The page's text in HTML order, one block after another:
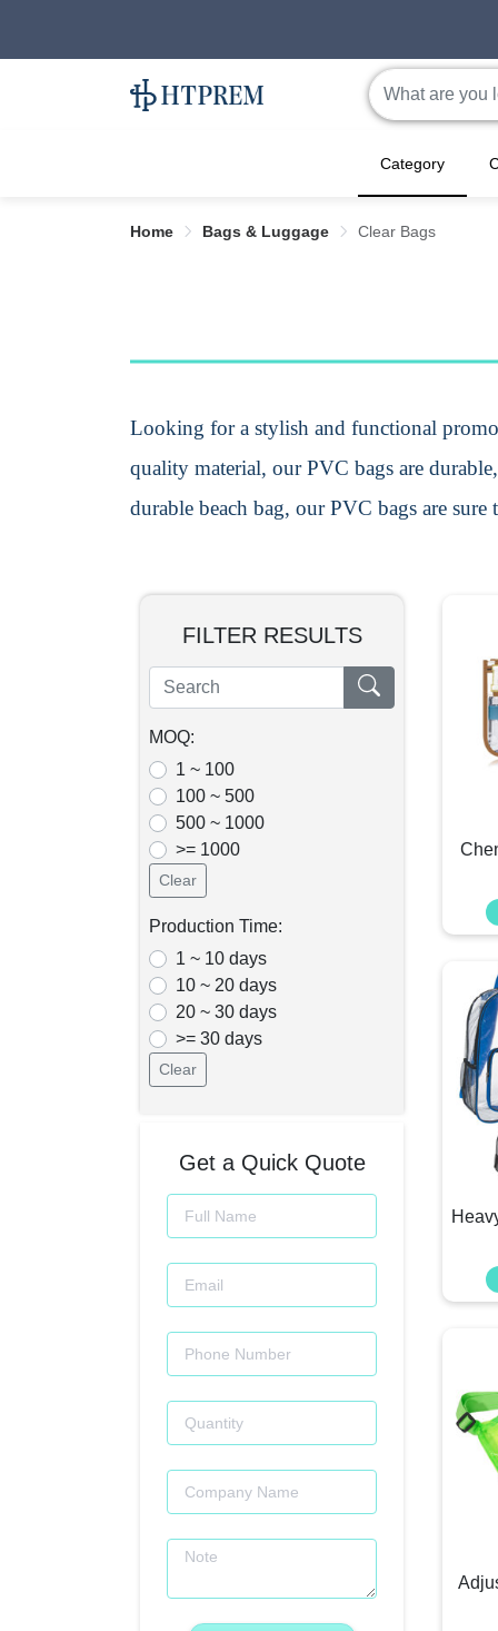
Category
Home Bags & Luggage Clear Bags
Looking for a stylish and functional
quality material, our PVC bags are
durable beach bag, our PVC bags are sure
FILTER RESULTS
MOQ:
1 ~ 100
100 ~ 500
500 ~ 1000
>= 1000
Clear
Production Time:
1 ~ 10 days
10 ~ 20 days
20 ~ 30 days
>= 30 days
Clear
Get a Quick Quote